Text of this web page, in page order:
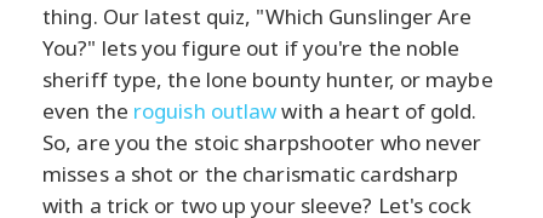
thing. Our latest quiz, "Which Gunslinger Are
You?" lets you figure out if you're the noble
sheriff type, the lone bounty hunter, or maybe
even the roguish outlawwith a heart of gold.
So, are you the stoic sharpshooter who never
misses a shot or the charismatic cardsharp
with a trick or two up your sleeve? Let's cock